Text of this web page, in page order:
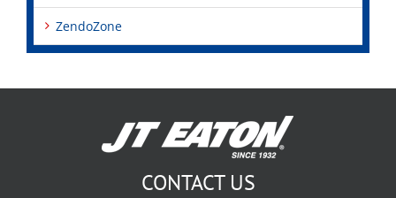
ZendoZone
CONTACT US